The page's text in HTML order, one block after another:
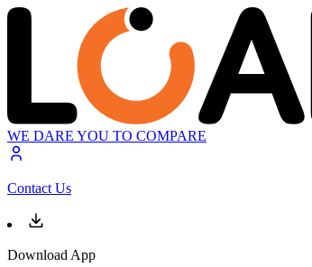
WE DARE YOU TO COMPARE
Contact Us
Download App